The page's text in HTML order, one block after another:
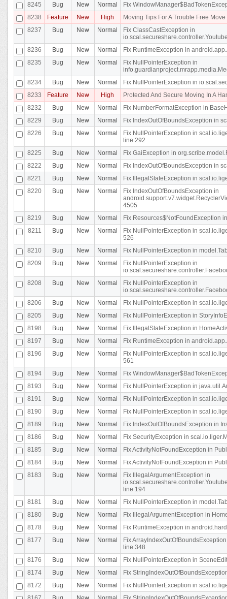
8245
Bug New Normal
Fix
8238
Feature New High
Moving Tips For A Trouble Free
8237
Bug New Normal
Fix ClassCastException in
8236
Bug New Normal
Fix RuntimeException in
8235
Bug New Normal
Fix NullPointerException in
8234
Bug New Normal
Fix NullPointerException in
8233
Feature New High
Protected And Secure Moving In A
8232
Bug New Normal
Fix NumberFormatException in
8229
Bug New Normal
Fix IndexOutOfBoundsException in
8226
Bug New Normal
Fix NullPointerException in
line 292
8225
Bug New Normal
Fix GaiException in
8222
Bug New Normal
Fix IndexOutOfBoundsException in
8221
Bug New Normal
Fix IllegalStateException in
8220
Bug New Normal
Fix IndexOutOfBoundsException in
4505
8219
Bug New Normal
Fix Resources$NotFoundException
8211
Bug New Normal
Fix NullPointerException in
526
8210
Bug New Normal
Fix NullPointerException in
8209
Bug New Normal
Fix NullPointerException in
8208
Bug New Normal
Fix NullPointerException in
8206
Bug New Normal
Fix NullPointerException in
8205
Bug New Normal
Fix NullPointerException in
8198
Bug New Normal
Fix IllegalStateException in
8197
Bug New Normal
Fix RuntimeException in
8196
Bug New Normal
Fix NullPointerException in
561
8194
Bug New Normal
Fix
8193
Bug New Normal
Fix NullPointerException in
8191
Bug New Normal
Fix NullPointerException in
8190
Bug New Normal
Fix NullPointerException in
8189
Bug New Normal
Fix IndexOutOfBoundsException in
8186
Bug New Normal
Fix SecurityException in
8185
Bug New Normal
Fix ActivityNotFoundException in
8184
Bug New Normal
Fix ActivityNotFoundException in
8183
Bug New Normal
Fix IllegalArgumentException in
line 194
8181
Bug New Normal
Fix NullPointerException in
8180
Bug New Normal
Fix IllegalArgumentException in
8178
Bug New Normal
Fix RuntimeException in
8177
Bug New Normal
Fix
line 348
8176
Bug New Normal
Fix NullPointerException in
8174
Bug New Normal
Fix
8172
Bug New Normal
Fix NullPointerException in